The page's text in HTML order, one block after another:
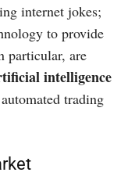
internet jokes;
to provide
particular, are
intelligence
trading